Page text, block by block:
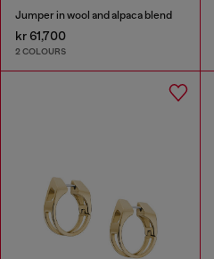
Jumper in wool and alpaca blend
kr 61,700
2 COLOURS